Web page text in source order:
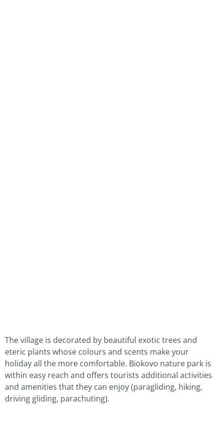
The village is decorated by beautiful exotic trees and
eteric plants whose colours and scents make your
holiday all the more comfortable. Biokovo nature park is
within easy reach and offers tourists additional activities
and amenities that they can enjoy (paragliding, hiking,
driving gliding, parachuting).